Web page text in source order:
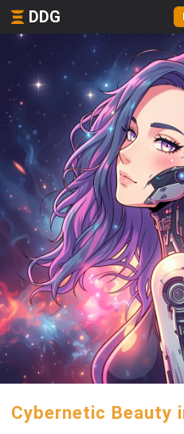
DDG
Cybernetic Beauty